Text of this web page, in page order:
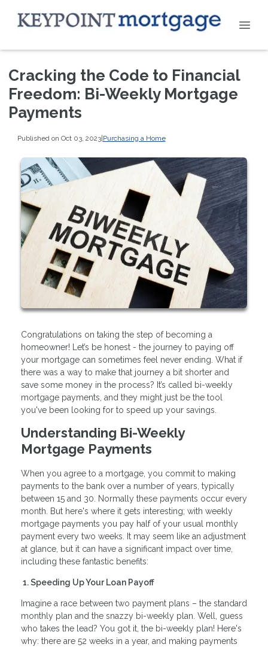
Cracking the Code to Financial
Freedom: Bi-Weekly Mortgage
Payments
Published on Oct 03, 2023|Purchasing a Home
Congratulations on taking the step of becoming a
homeowner! Let’s be honest - the journey to paying off
your mortgage can sometimes feel never ending. What if
there was a way to make that journey a bit shorter and
save some money in the process? It’s called bi-weekly
mortgage payments, and they might just be the tool
you've been looking for to speed up your savings.
Understanding Bi-Weekly
Mortgage Payments
When you agree to a mortgage, you commit to making
payments to the bank over a number of years, typically
between 15 and 30. Normally these payments occur every
month. But here's where it gets interesting; with weekly
mortgage payments you pay half of your usual monthly
payment every two weeks. It may seem like an adjustment
at glance, but it can have a significant impact over time,
including these fantastic benefits:
1. Speeding Up Your Loan Payoff
Imagine a race between two payment plans – the standard
monthly plan and the snazzy bi-weekly plan. Well, guess
who takes the lead? You got it, the bi-weekly plan! Here's
why: there are 52 weeks in a year, and making payments